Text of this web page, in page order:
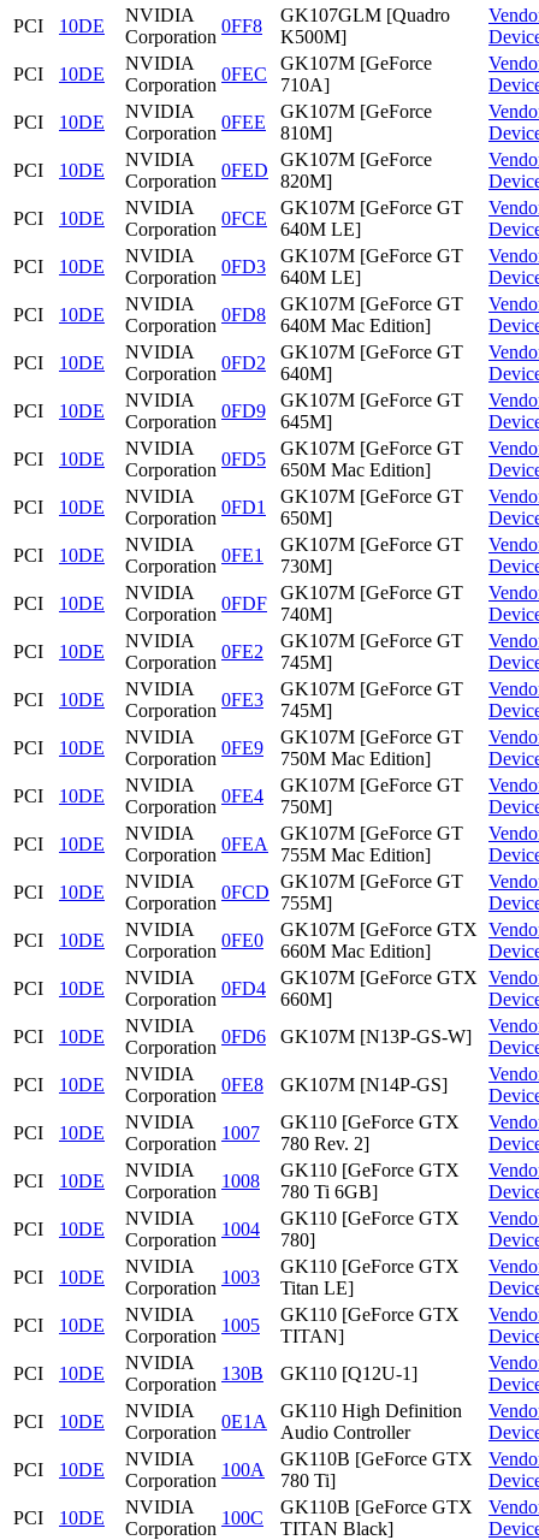
PCI
10DE
NVIDIA
Corporation
0FF8
GK107GLM [Quadro
K500M]
PCI
10DE
NVIDIA
Corporation
0FEC
GK107M [GeForce
710A]
PCI
10DE
NVIDIA
Corporation
0FEE
GK107M [GeForce
810M]
PCI
10DE
NVIDIA
Corporation
0FED
GK107M [GeForce
820M]
PCI
10DE
NVIDIA
Corporation
0FCE
GK107M [GeForce GT
640M LE]
PCI
10DE
NVIDIA
Corporation
0FD3
GK107M [GeForce GT
640M LE]
PCI
10DE
NVIDIA
Corporation
0FD8
GK107M [GeForce GT
640M Mac Edition]
PCI
10DE
NVIDIA
Corporation
0FD2
GK107M [GeForce GT
640M]
PCI
10DE
NVIDIA
Corporation
0FD9
GK107M [GeForce GT
645M]
PCI
10DE
NVIDIA
Corporation
0FD5
GK107M [GeForce GT
650M Mac Edition]
PCI
10DE
NVIDIA
Corporation
0FD1
GK107M [GeForce GT
650M]
PCI
10DE
NVIDIA
Corporation
0FE1
GK107M [GeForce GT
730M]
PCI
10DE
NVIDIA
Corporation
0FDF
GK107M [GeForce GT
740M]
PCI
10DE
NVIDIA
Corporation
0FE2
GK107M [GeForce GT
745M]
PCI
10DE
NVIDIA
Corporation
0FE3
GK107M [GeForce GT
745M]
PCI
10DE
NVIDIA
Corporation
0FE9
GK107M [GeForce GT
750M Mac Edition]
PCI
10DE
NVIDIA
Corporation
0FE4
GK107M [GeForce GT
750M]
PCI
10DE
NVIDIA
Corporation
0FEA
GK107M [GeForce GT
755M Mac Edition]
PCI
10DE
NVIDIA
Corporation
0FCD
GK107M [GeForce GT
755M]
PCI
10DE
NVIDIA
Corporation
0FE0
GK107M [GeForce GTX
660M Mac Edition]
PCI
10DE
NVIDIA
Corporation
0FD4
GK107M [GeForce GTX
660M]
PCI
10DE
NVIDIA
Corporation
0FD6 GK107M [N13P-GS-W]
PCI
10DE
NVIDIA
Corporation
0FE8 GK107M [N14P-GS]
PCI
10DE
NVIDIA
Corporation
1007
GK110 [GeForce GTX
780 Rev. 2]
PCI
10DE
NVIDIA
Corporation
1008
GK110 [GeForce GTX
780 Ti 6GB]
PCI
10DE
NVIDIA
Corporation
1004
GK110 [GeForce GTX
780]
PCI
10DE
NVIDIA
Corporation
1003
GK110 [GeForce GTX
Titan LE]
PCI
10DE
NVIDIA
Corporation
1005
GK110 [GeForce GTX
TITAN]
PCI
10DE
NVIDIA
Corporation
130B GK110 [Q12U-1]
PCI
10DE
NVIDIA
Corporation
0E1A
GK110 High Definition
Audio Controller
PCI
10DE
NVIDIA
Corporation
100A
GK110B [GeForce GTX
780 Ti]
PCI
10DE
NVIDIA
Corporation
100C
GK110B [GeForce GTX
TITAN Black]